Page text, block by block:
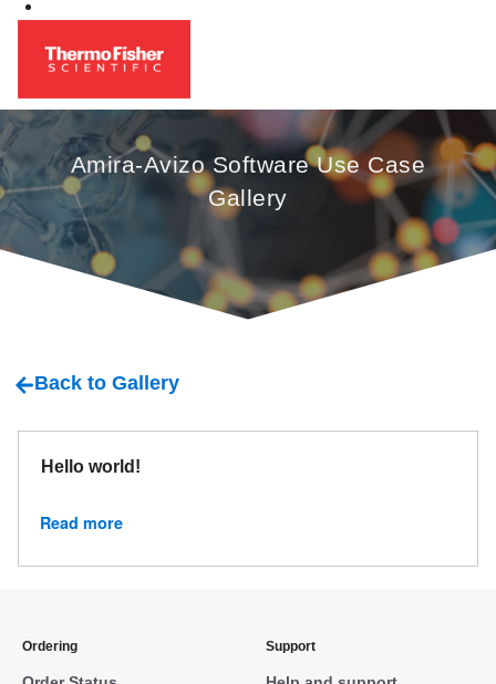
Amira-Avizo Software Use Case
Gallery
Back to Gallery
Hello world!
Read more
Ordering Support